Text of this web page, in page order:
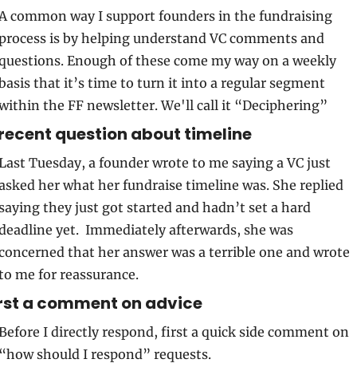
common way I support founders in the fundraising
is by helping understand VC comments and
Enough of these come my way on a weekly
that it’s time to turn it into a regular segment
the FF newsletter. We'll call it “Deciphering”
question about timeline
Tuesday, a founder wrote to me saying a VC just
her what her fundraise timeline was. She replied
they just got started and hadn’t set a hard
yet.  Immediately afterwards, she was
that her answer was a terrible one and wrote
me for reassurance.
a comment on advice
I directly respond, first a quick side comment on
should I respond” requests.